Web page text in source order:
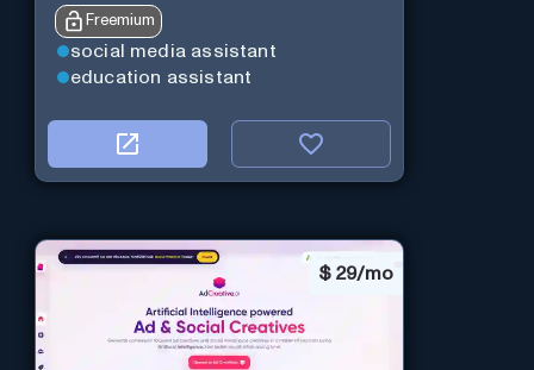
Freemium
social media assistant
education assistant
$ 29/mo